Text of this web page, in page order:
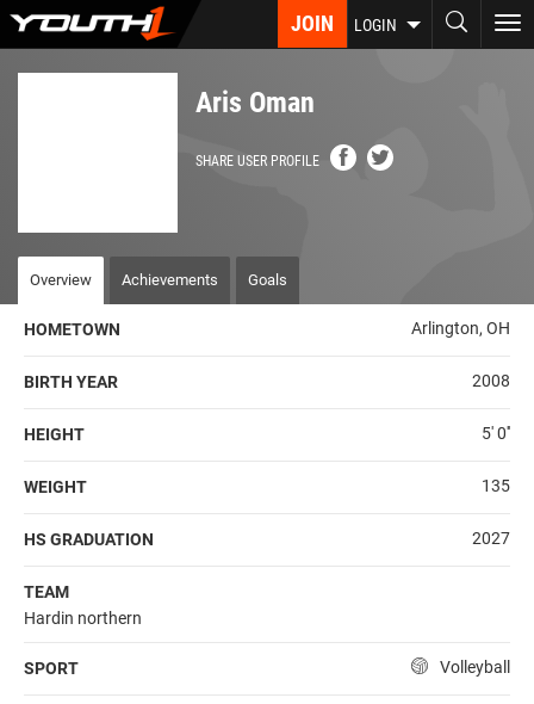
Skip
JOIN LOGIN
Aris Oman
SHARE USER PROFILE
Overview Achievements Goals
HOMETOWN Arlington, OH
BIRTH YEAR 2008
HEIGHT 5' 0''
WEIGHT 135
HS GRADUATION 2027
TEAM
Hardin northern
SPORT Volleyball